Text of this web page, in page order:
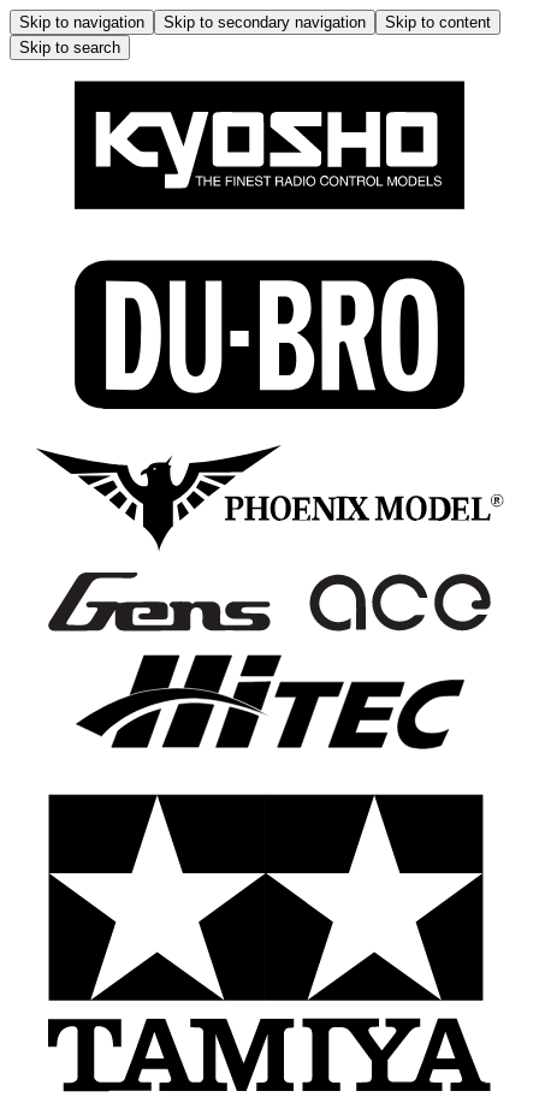
Skip to navigation Skip to secondary navigation
Skip to content
Skip to search